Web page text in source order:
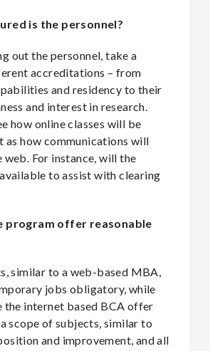
is the personnel?
out the personnel, take a
accreditations – from
and residency to their
and interest in research.
how online classes will be
as how communications will
web. For instance, will the
to assist with clearing
program offer reasonable
similar to a web-based MBA,
jobs obligatory, while
the internet based BCA offer
scope of subjects, similar to
and improvement, and all